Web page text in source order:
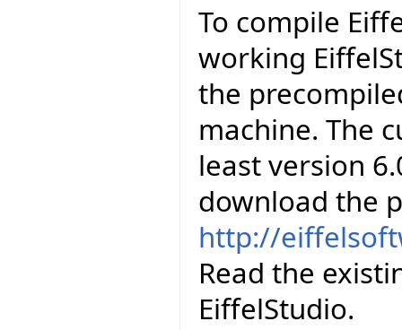
To compile
working
the
machine. The
least version
download the
http://
Read the
EiffelStudio.